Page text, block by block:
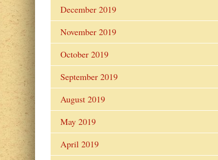
December 2019
November 2019
October 2019
September 2019
August 2019
May 2019
April 2019